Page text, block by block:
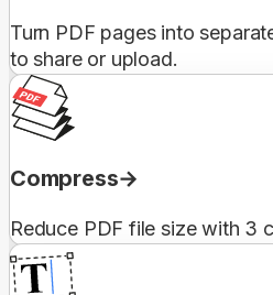
Turn PDF pages into
to share or upload.
Compress
Reduce PDF file size with 3